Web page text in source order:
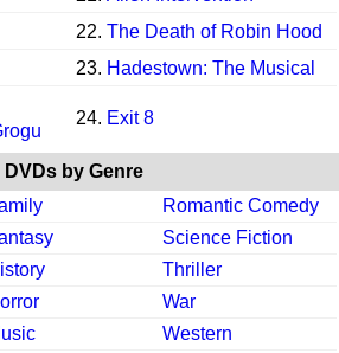
22. The Death of Robin Hood
23. Hadestown: The Musical
24. Exit 8
DVDs by Genre
Romantic Comedy
Science Fiction
Thriller
War
Western